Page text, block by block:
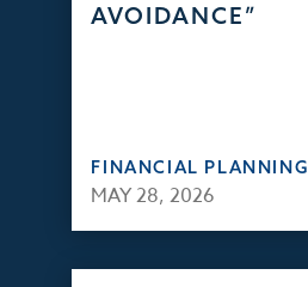
AVOIDANCE”
FINANCIAL PLANNING
MAY 28, 2026